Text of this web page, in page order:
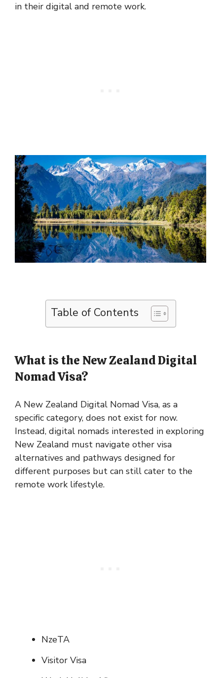
in their digital and remote work.
Table of Contents
What is the New Zealand Digital
Nomad Visa?
A New Zealand Digital Nomad Visa, as a
specific category, does not exist for now.
Instead, digital nomads interested in exploring
New Zealand must navigate other visa
alternatives and pathways designed for
different purposes but can still cater to the
remote work lifestyle.
NzeTA
Visitor Visa